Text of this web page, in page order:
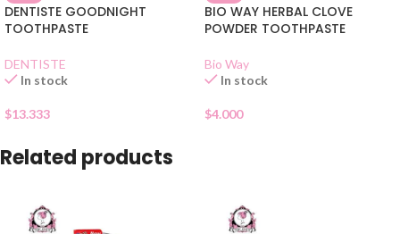
DENTISTE GOODNIGHT
TOOTHPASTE
DENTISTE
In stock
$13.333
BIO WAY HERBAL CLOVE
POWDER TOOTHPASTE
Bio Way
In stock
$4.000
Related products